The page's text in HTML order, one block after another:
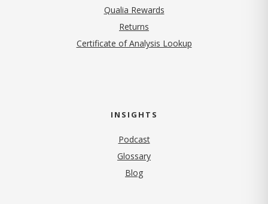
Qualia Rewards
Returns
Certificate of Analysis Lookup
INSIGHTS
Podcast
Glossary
Blog